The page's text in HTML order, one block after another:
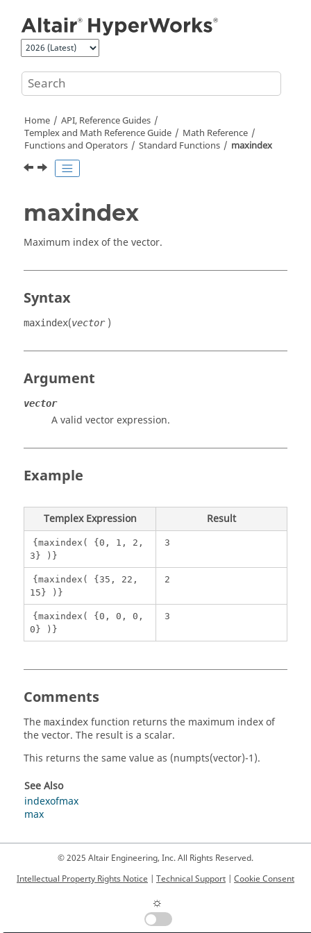
Home
API, Reference Guides
Templexand Math Reference Guide
Math Reference
Functions and Operators
Standard Functions maxindex
maxindex
Maximum index of the vector.
Syntax
maxindex(vector)
Argument
vector
A valid vector expression.
Example
TemplexExpression Result
{maxindex( {0, 1, 2,
3} )}
3
{maxindex( {35, 22,
15} )}
2
{maxindex( {0, 0, 0,
0} )}
3
Comments
The maxindex function returns the maximum index of
the vector. The result is a scalar.
This returns the same value as (numpts(vector)-1).
See Also
indexofmax
max
© 2025 Altair Engineering, Inc. All Rights Reserved.
Intellectual Property Rights Notice | Technical Support | Cookie Consent
☼